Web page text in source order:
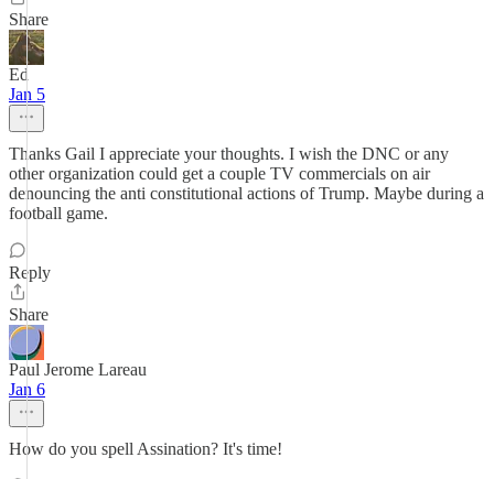
Share
Ed
Jan 5
Thanks Gail I appreciate your thoughts. I wish the DNC or any
other organization could get a couple TV commercials on air
denouncing the anti constitutional actions of Trump. Maybe during a
football game.
Reply
Share
Paul Jerome Lareau
Jan 6
How do you spell Assination? It's time!